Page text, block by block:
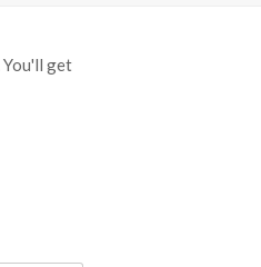
You'll get